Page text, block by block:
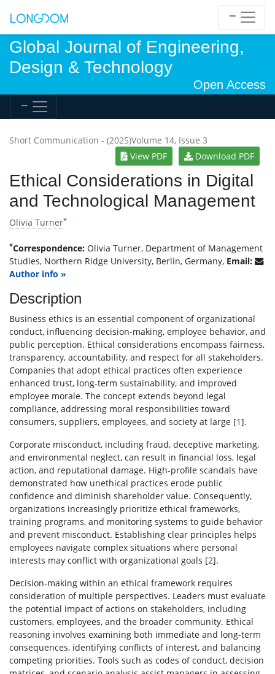
Global Journal of Engineering,
Design & Technology
Open Access
Short Communication - (2025)Volume 14, Issue 3
View PDF
Download PDF
Ethical Considerations in Digital
and Technological Management
Olivia Turner*
*Correspondence: Olivia Turner, Department of Management
Studies, Northern Ridge University, Berlin, Germany, Email:
Author info »
Description
Business ethics is an essential component of organizational
conduct, influencing decision-making, employee behavior, and
public perception. Ethical considerations encompass fairness,
transparency, accountability, and respect for all stakeholders.
Companies that adopt ethical practices often experience
enhanced trust, long-term sustainability, and improved
employee morale. The concept extends beyond legal
compliance, addressing moral responsibilities toward
consumers, suppliers, employees, and society at large [1].
Corporate misconduct, including fraud, deceptive marketing,
and environmental neglect, can result in financial loss, legal
action, and reputational damage. High-profile scandals have
demonstrated how unethical practices erode public
confidence and diminish shareholder value. Consequently,
organizations increasingly prioritize ethical frameworks,
training programs, and monitoring systems to guide behavior
and prevent misconduct. Establishing clear principles helps
employees navigate complex situations where personal
interests may conflict with organizational goals [2].
Decision-making within an ethical framework requires
consideration of multiple perspectives. Leaders must evaluate
the potential impact of actions on stakeholders, including
customers, employees, and the broader community. Ethical
reasoning involves examining both immediate and long-term
consequences, identifying conflicts of interest, and balancing
competing priorities. Tools such as codes of conduct, decision